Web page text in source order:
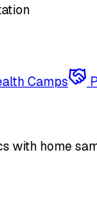
Camps
with home